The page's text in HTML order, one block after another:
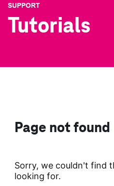
SUPPORT
Tutorials